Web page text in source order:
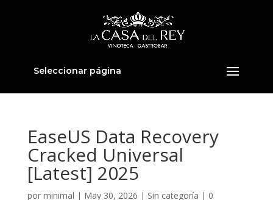
Seleccionar página
EaseUS Data Recovery
Cracked Universal
[Latest] 2025
por minimal | May 30, 2026 | Sin categoría | 0